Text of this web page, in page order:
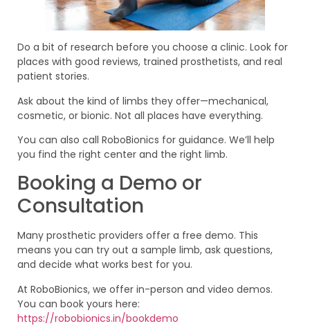
Do a bit of research before you choose a clinic. Look for
places with good reviews, trained prosthetists, and real
patient stories.
Ask about the kind of limbs they offer—mechanical,
cosmetic, or bionic. Not all places have everything.
You can also call RoboBionics for guidance. We’ll help
you find the right center and the right limb.
Booking a Demo or
Consultation
Many prosthetic providers offer a free demo. This
means you can try out a sample limb, ask questions,
and decide what works best for you.
At RoboBionics, we offer in-person and video demos.
You can book yours here:
https://robobionics.in/bookdemo